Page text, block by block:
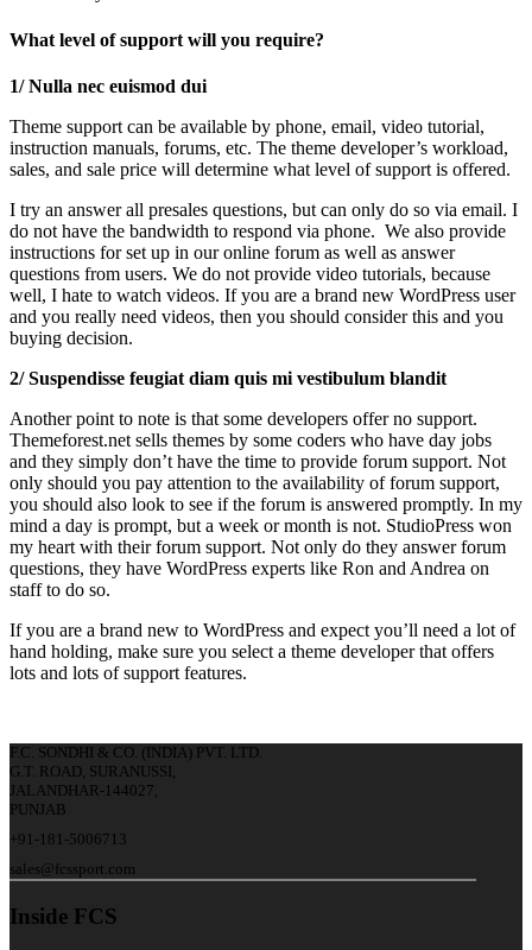
What level of support will you require?
1/ Nulla nec euismod dui
Theme support can be available by phone, email, video tutorial,
instruction manuals, forums, etc. The theme developer’s workload,
sales, and sale price will determine what level of support is offered.
I try an answer all presales questions, but can only do so via email. I
do not have the bandwidth to respond via phone. We also provide
instructions for set up in our online forum as well as answer
questions from users. We do not provide video tutorials, because
well, I hate to watch videos. If you are a brand new WordPress user
and you really need videos, then you should consider this and you
buying decision.
2/ Suspendisse feugiat diam quis mi vestibulum blandit
Another point to note is that some developers offer no support.
Themeforest.net sells themes by some coders who have day jobs
and they simply don’t have the time to provide forum support. Not
only should you pay attention to the availability of forum support,
you should also look to see if the forum is answered promptly. In my
mind a day is prompt, but a week or month is not. StudioPress won
my heart with their forum support. Not only do they answer forum
questions, they have WordPress experts like Ron and Andrea on
staff to do so.
If you are a brand new to WordPress and expect you’ll need a lot of
hand holding, make sure you select a theme developer that offers
lots and lots of support features.
F.C. SONDHI & CO. (INDIA) PVT. LTD.
G.T. ROAD, SURANUSSI,
JALANDHAR-144027,
PUNJAB
+91-181-5006713
sales@fcssport.com
Inside FCS